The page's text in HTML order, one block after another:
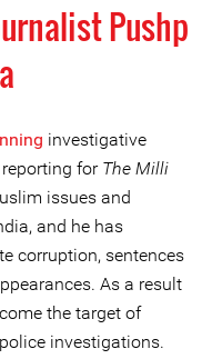
Pushp
investigative
for The Milli
issues and
and he has
corruption, sentences
As a result
the target of
investigations.